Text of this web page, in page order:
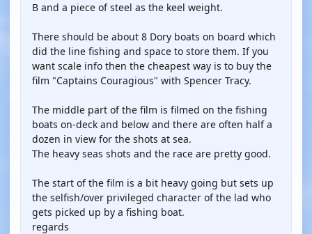
B and a piece of steel as the keel weight.
There should be about 8 Dory boats on board which
did the line fishing and space to store them. If you
want scale info then the cheapest way is to buy the
film "Captains Couragious" with Spencer Tracy.
The middle part of the film is filmed on the fishing
boats on-deck and below and there are often half a
dozen in view for the shots at sea.
The heavy seas shots and the race are pretty good.
The start of the film is a bit heavy going but sets up
the selfish/over privileged character of the lad who
gets picked up by a fishing boat.
regards